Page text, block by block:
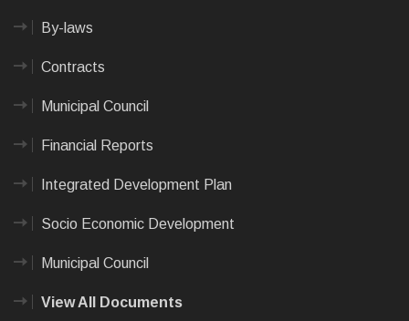
By-laws
Contracts
Municipal Council
Financial Reports
Integrated Development Plan
Socio Economic Development
Municipal Council
View All Documents